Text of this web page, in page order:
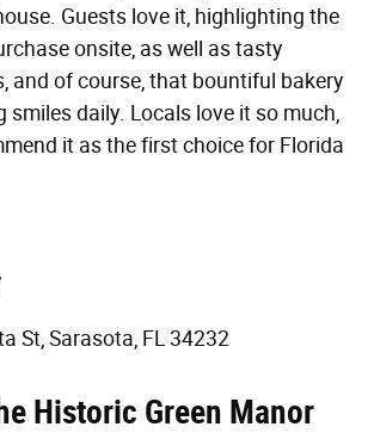
Guests love it, highlighting the
onsite, as well as tasty
and of course, that bountiful bakery
smiles daily. Locals love it so much,
it as the first choice for Florida
St, Sarasota, FL 34232
Historic Green Manor